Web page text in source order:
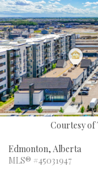
Courtesy of
Edmonton, Alberta
MLS® #45031947